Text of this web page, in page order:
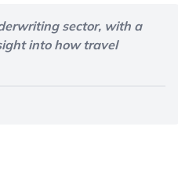
sector, with a
into how travel